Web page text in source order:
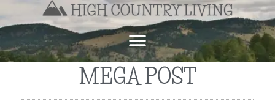
MEGA POST